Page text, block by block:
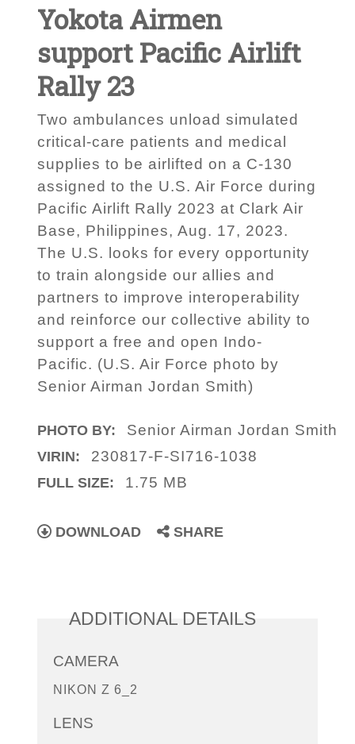
Yokota Airmen
support Pacific Airlift
Rally 23
Two ambulances unload simulated
critical-care patients and medical
supplies to be airlifted on a C-130
assigned to the U.S. Air Force during
Pacific Airlift Rally 2023 at Clark Air
Base, Philippines, Aug. 17, 2023.
The U.S. looks for every opportunity
to train alongside our allies and
partners to improve interoperability
and reinforce our collective ability to
support a free and open Indo-
Pacific. (U.S. Air Force photo by
Senior Airman Jordan Smith)
PHOTO BY: Senior Airman Jordan Smith
VIRIN: 230817-F-SI716-1038
FULL SIZE: 1.75 MB
DOWNLOAD SHARE
ADDITIONAL DETAILS
CAMERA
NIKON Z 6_2
LENS